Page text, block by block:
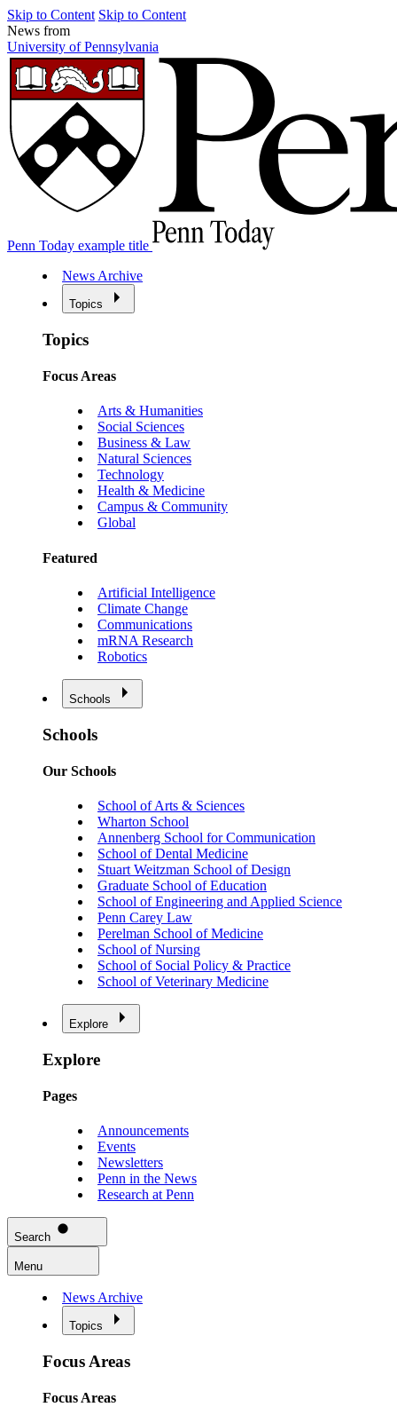
Skip to Content Skip to Content
News from
University of Pennsylvania
Penn Today example title
News Archive
Topics
Topics
Focus Areas
Arts & Humanities
Social Sciences
Business & Law
Natural Sciences
Technology
Health & Medicine
Campus & Community
Global
Featured
Artificial Intelligence
Climate Change
Communications
mRNA Research
Robotics
Schools
Schools
Our Schools
School of Arts & Sciences
Wharton School
Annenberg School for Communication
School of Dental Medicine
Stuart Weitzman School of Design
Graduate School of Education
School of Engineering and Applied Science
Penn Carey Law
Perelman School of Medicine
School of Nursing
School of Social Policy & Practice
School of Veterinary Medicine
Explore
Explore
Pages
Announcements
Events
Newsletters
Penn in the News
Research at Penn
Search
Menu
News Archive
Topics
Focus Areas
Focus Areas